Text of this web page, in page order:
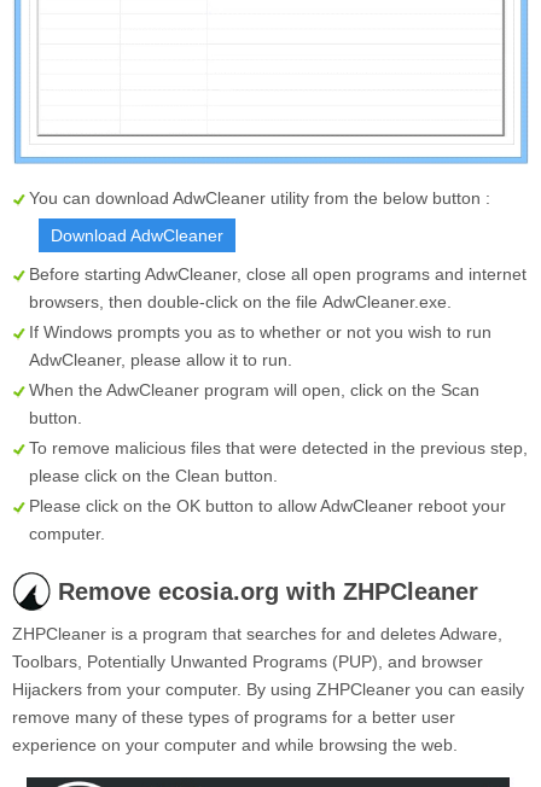
You can download AdwCleaner utility from the below button :
Download AdwCleaner
Before starting AdwCleaner, close all open programs and internet
browsers, then double-click on the file AdwCleaner.exe
If Windows prompts you as to whether or not you wish to run
AdwCleaner, please allow it to run.
When the AdwCleaner program will open, click on the Scan
button.
To remove malicious files that were detected in the previous step,
please click on the Clean button.
Please click on the OK button to allow AdwCleaner reboot your
computer.
Remove ecosia.org with ZHPCleaner
ZHPCleaner is a program that searches for and deletes Adware,
Toolbars, Potentially Unwanted Programs (PUP), and browser
Hijackers from your computer. By using ZHPCleaner you can easily
remove many of these types of programs for a better user
experience on your computer and while browsing the web.